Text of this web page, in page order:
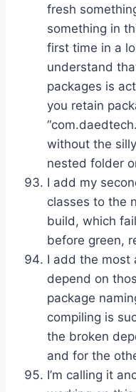
fresh
something in
first time in a
understand
packages is
you retain
without the
nested folder
I add my
classes to the
build, which
before green,
I add the most
depend on
package
compiling is
the broken
and for the
I’m calling it